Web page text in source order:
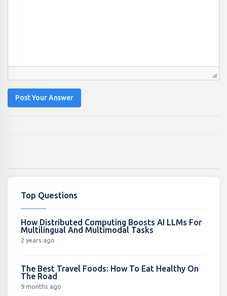
Post Your Answer
Top Questions
How Distributed Computing Boosts AI LLMs For
Multilingual And Multimodal Tasks
2 years ago
The Best Travel Foods: How To Eat Healthy On
The Road
9 months ago